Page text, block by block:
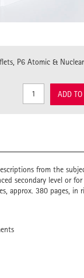
P6 Atomic & Nuclear
ADD
from the
secondary level or
approx. 380 pages, in